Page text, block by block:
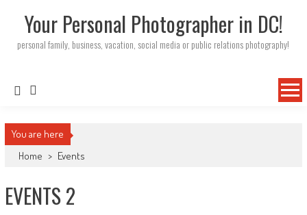
Your Personal Photographer in DC!
personal family, business, vacation, social media or public relations photography!
You are here
Home > Events
EVENTS 2